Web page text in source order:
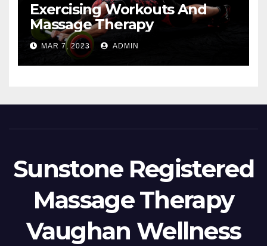
Exercising Workouts And
Massage Therapy
MAR 7, 2023 ADMIN
Sunstone Registered
Massage Therapy
Vaughan Wellness